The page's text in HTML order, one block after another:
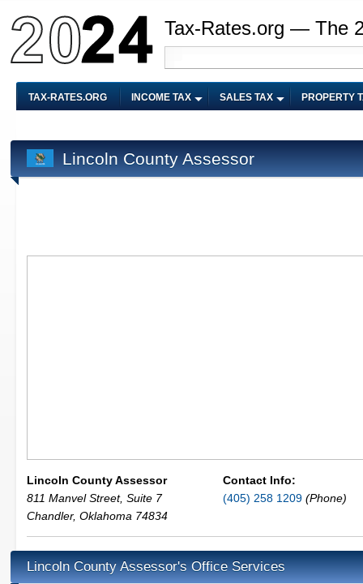
Tax-Rates.org — The
TAX-RATES.ORG INCOME TAX SALES TAX PROPERTY
Lincoln County Assessor
Lincoln County Assessor
811 Manvel Street, Suite 7
Chandler, Oklahoma 74834
Contact Info:
(405) 258 1209 (Phone)
Lincoln County Assessor's Office Services